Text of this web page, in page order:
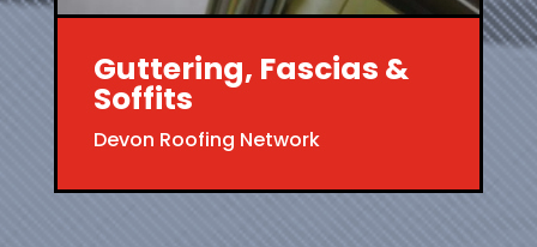
Guttering, Fascias &
Soffits
Devon Roofing Network